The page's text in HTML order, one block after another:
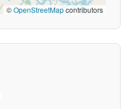
©OpenStreetMapcontributors